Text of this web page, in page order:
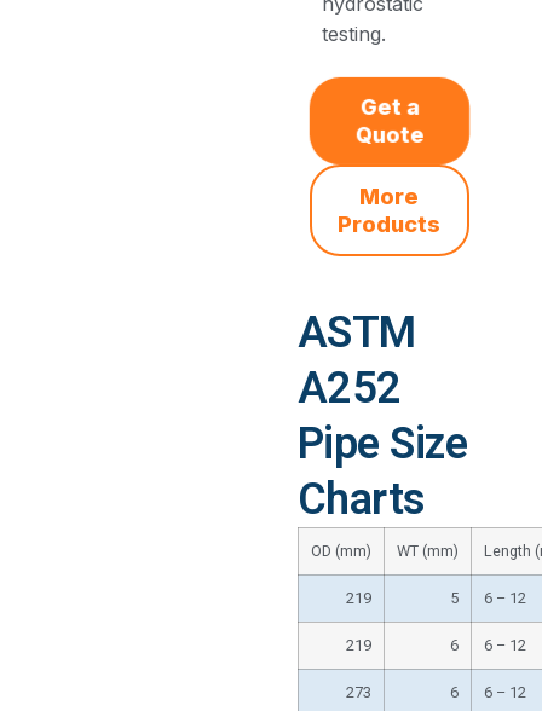
testing.
Get a
Quote
More
Products
ASTM
A252
Pipe Size
Charts
OD (mm) WT (mm) Length
219 5 6 – 12
219 6 6 – 12
273 6 6 – 12